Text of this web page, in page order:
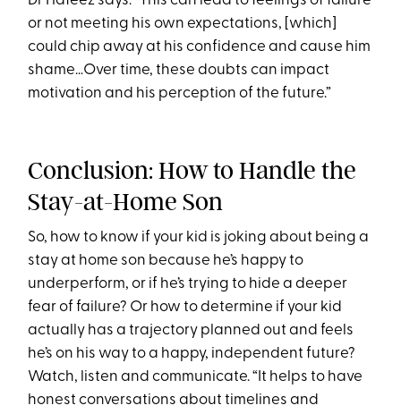
or not meeting his own expectations, [which]
could chip away at his confidence and cause him
shame…Over time, these doubts can impact
motivation and his perception of the future.”
Conclusion: How to Handle the
Stay-at-Home Son
So, how to know if your kid is joking about being a
stay at home son because he’s happy to
underperform, or if he’s trying to hide a deeper
fear of failure? Or how to determine if your kid
actually has a trajectory planned out and feels
he’s on his way to a happy, independent future?
Watch, listen and communicate. “It helps to have
honest conversations about timelines and